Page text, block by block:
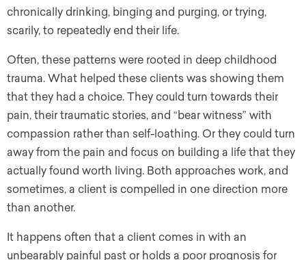
chronically drinking, binging and purging, or trying,
scarily, to repeatedly end their life.
Often, these patterns were rooted in deep childhood
trauma. What helped these clients was showing them
that they had a choice. They could turn towards their
pain, their traumatic stories, and “bear witness” with
compassion rather than self-loathing. Or they could turn
away from the pain and focus on building a life that they
actually found worth living. Both approaches work, and
sometimes, a client is compelled in one direction more
than another.
It happens often that a client comes in with an
unbearably painful past or holds a poor prognosis for